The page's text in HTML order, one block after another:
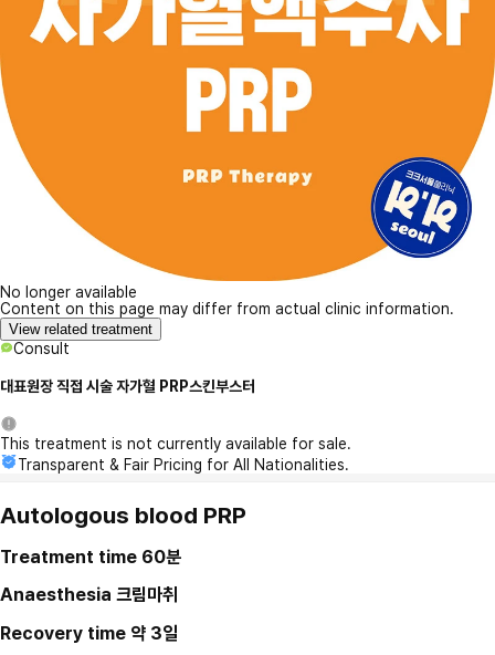
No longer available
Content on this page may differ from actual clinic information.
View related treatment
Consult
대표원장 직접 시술 자가혈 PRP스킨부스터
This treatment is not currently available for sale.
Transparent & Fair Pricing for All Nationalities.
Autologous blood PRP
Treatment time 60분
Anaesthesia 크림마취
Recovery time 약 3일